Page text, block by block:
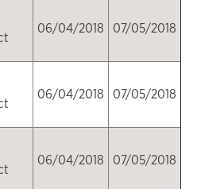
06/04/2018 07/05/2018
06/04/2018 07/05/2018
06/04/2018 07/05/2018